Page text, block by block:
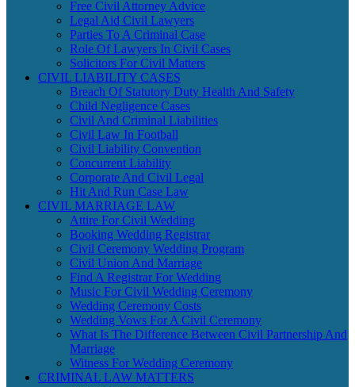
Free Civil Attorney Advice
Legal Aid Civil Lawyers
Parties To A Criminal Case
Role Of Lawyers In Civil Cases
Solicitors For Civil Matters
CIVIL LIABILITY CASES
Breach Of Statutory Duty Health And Safety
Child Negligence Cases
Civil And Criminal Liabilities
Civil Law In Football
Civil Liability Convention
Concurrent Liability
Corporate And Civil Legal
Hit And Run Case Law
CIVIL MARRIAGE LAW
Attire For Civil Wedding
Booking Wedding Registrar
Civil Ceremony Wedding Program
Civil Union And Marriage
Find A Registrar For Wedding
Music For Civil Wedding Ceremony
Wedding Ceremony Costs
Wedding Vows For A Civil Ceremony
What Is The Difference Between Civil Partnership And
Marriage
Witness For Wedding Ceremony
CRIMINAL LAW MATTERS